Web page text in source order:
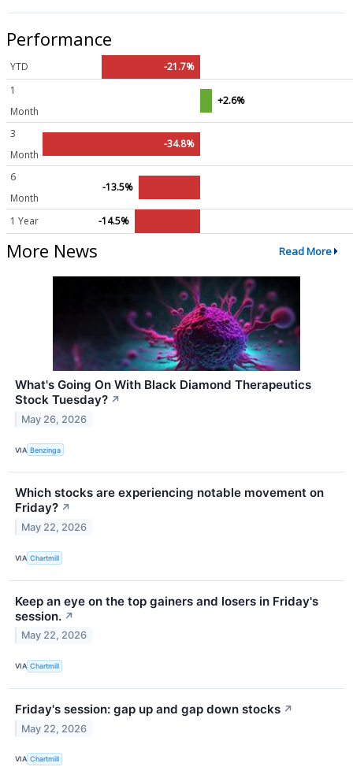
Performance
YTD
-21.7%
1
Month
+2.6%
3
Month
-34.8%
6
Month
-13.5%
1 Year -14.5%
More News Read More
What's Going On With Black Diamond Therapeutics
Stock Tuesday? ↗
May 26, 2026
VIA Benzinga
Which stocks are experiencing notable movement on
Friday? ↗
May 22, 2026
VIA Chartmill
Keep an eye on the top gainers and losers in Friday's
session. ↗
May 22, 2026
VIA Chartmill
Friday's session: gap up and gap down stocks ↗
May 22, 2026
VIA Chartmill